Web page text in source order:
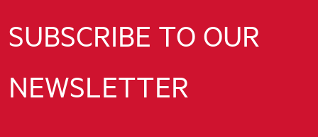
SUBSCRIBE TO OUR
NEWSLETTER